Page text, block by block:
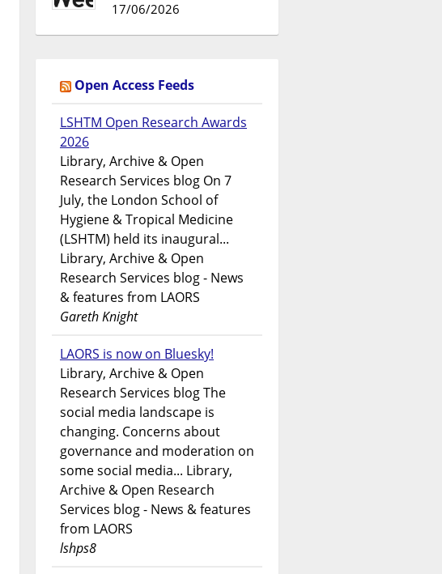
17/06/2026
Open Access Feeds
LSHTM Open Research Awards
2026
Library, Archive & Open
Research Services blog On 7
July, the London School of
Hygiene & Tropical Medicine
(LSHTM) held its inaugural...
Library, Archive & Open
Research Services blog - News
& features from LAORS
Gareth Knight
LAORS is now on Bluesky!
Library, Archive & Open
Research Services blog The
social media landscape is
changing. Concerns about
governance and moderation on
some social media... Library,
Archive & Open Research
Services blog - News & features
from LAORS
lshps8